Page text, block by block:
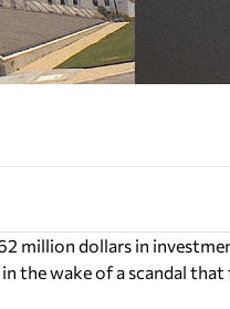
million dollars in
the wake of a scandal